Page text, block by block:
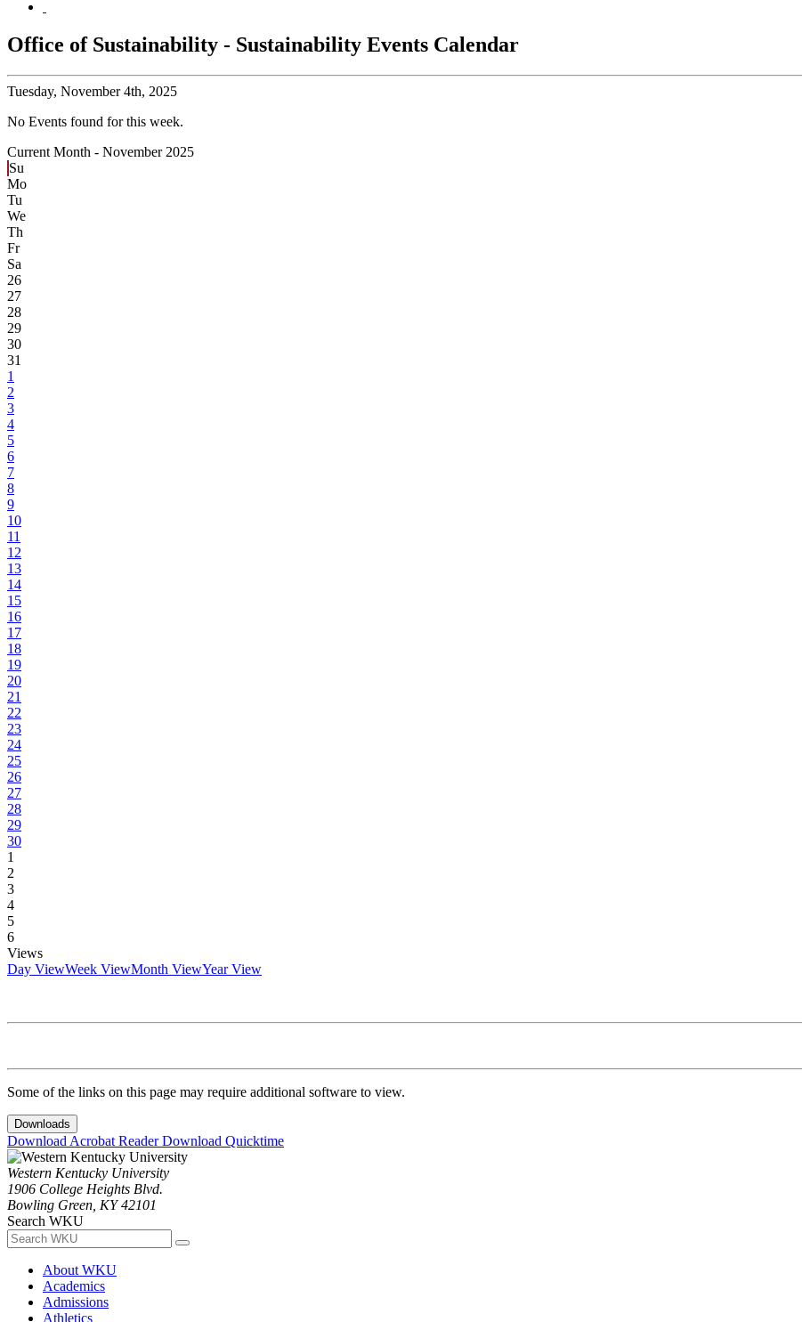
Office of Sustainability - Sustainability Events Calendar
Tuesday, November 4th, 2025
No Events found for this week.
Current Month - November 2025
Su
Mo
Tu
We
Th
Fr
Sa
26
27
28
29
30
31
1
2
3
4
5
6
7
8
9
10
11
12
13
14
15
16
17
18
19
20
21
22
23
24
25
26
27
28
29
30
1
2
3
4
5
6
Views
Day ViewWeek ViewMonth ViewYear View
Some of the links on this page may require additional software to view.
Downloads
Download Acrobat ReaderDownload Quicktime
Western Kentucky University
1906 College Heights Blvd.
Bowling Green, KY 42101
Search WKU
About WKU
Academics
Admissions
Athletics